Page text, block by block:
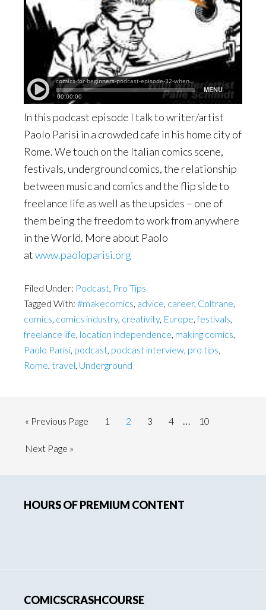
In this podcast episode I talk to writer/artist
Paolo Parisi in a crowded cafe in his home city of
Rome. We touch on the Italian comics scene,
festivals, underground comics, the relationship
between music and comics and the flip side to
freelance life as well as the upsides – one of
them being the freedom to work from anywhere
in the World. More about Paolo
atwww.paoloparisi.org
Filed Under: Podcast, Pro Tips
Tagged With: #makecomics, advice, career, Coltrane,
comics, comics industry, creativity, Europe,festivals,
freelance life, location independence, making comics,
Paolo Parisi, podcast, podcast interview, pro tips,
Rome, travel, Underground
« Go
Previous Page Page
1 Page
2 Page
3 Page
4
Interim
… Page
10
Go
Next Page »
Sidebar
HOURS OF PREMIUM CONTENT
COMICSCRASHCOURSE